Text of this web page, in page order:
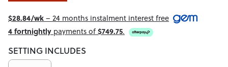
$28.84/wk– 24 months instalment interest free
4 fortnightly payments of$749.75.
SETTING INCLUDES